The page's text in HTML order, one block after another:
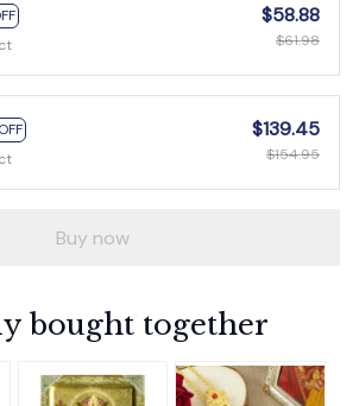
$58.88
$61.98
$139.45
$154.95
Buy now
bought together